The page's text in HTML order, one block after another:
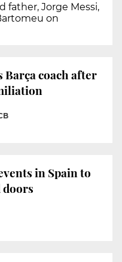
father, Jorge Messi,
on
Barça coach after
in Spain to
doors